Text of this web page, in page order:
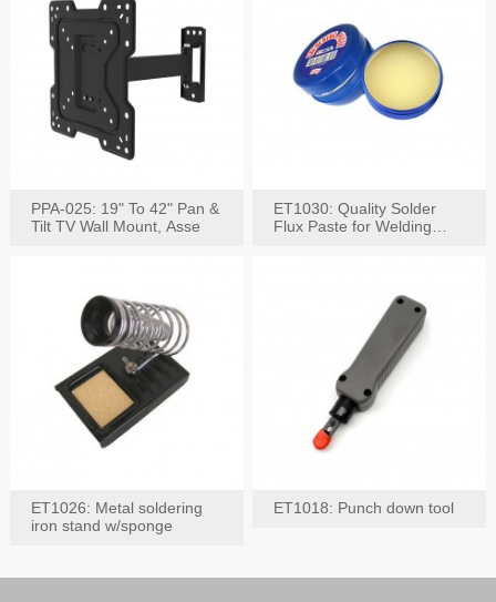
PPA-025: 19" To 42" Pan &
Tilt TV Wall Mount, Asse
ET1030: Quality Solder
Flux Paste for Welding
ET1026: Metal soldering
iron stand w/sponge
ET1018: Punch down tool